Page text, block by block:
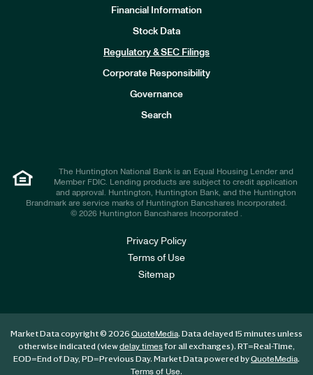
Financial Information
Stock Data
Regulatory & SEC Filings
Corporate Responsibility
Governance
Search
The Huntington National Bank is an Equal Housing Lender and
Member FDIC. Lending products are subject to credit application
and approval. Huntington, Huntington Bank, and the Huntington
Brandmark are service marks of Huntington Bancshares Incorporated.
© 2026 Huntington Bancshares Incorporated .
Privacy Policy
Terms of Use
Sitemap
Market Data copyright © 2026 QuoteMedia. Data delayed 15 minutes unless
otherwise indicated (viewdelay timesfor all exchanges). RT=Real-Time,
EOD=End of Day, PD=Previous Day. Market Data powered byQuoteMedia.
Terms of Use.